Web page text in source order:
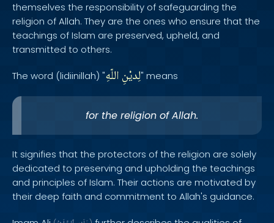
themselves the responsibility of safeguarding the
religion of Allah. They are the ones who ensure that the
teachings of Islam are preserved, upheld, and
transmitted to others.
The word (lidiinillah) " لِديْنِاللّهِ " means
for the religion of Allah.
It signifies that the protectors of the religion are solely
dedicated to preserving and upholding the teachings
and principles of Islam. Their actions are motivated by
their deep faith and commitment to Allah's guidance.